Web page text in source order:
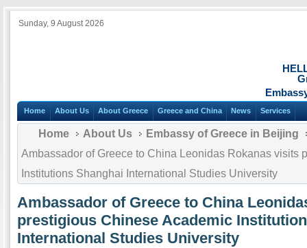
Sunday, 9 August 2026
Home About Us About Greece Greece and China News Services
Home About Us
Embassy of Greece in Beijing
Ambassador of Greece to China Leonidas Rokanas visits
Institutions Shanghai International Studies University
Ambassador of Greece to China
prestigious Chinese Academic
International Studies University